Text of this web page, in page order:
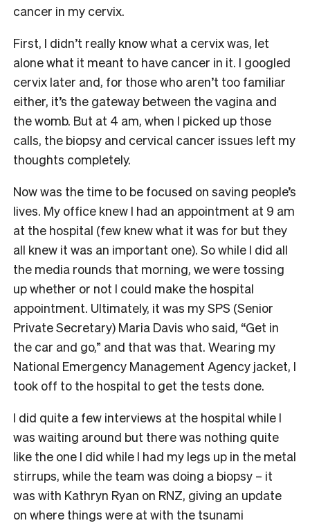
cancer in my cervix.
First, I didn’t really know what a cervix was, let
alone what it meant to have cancer in it. I googled
cervix later and, for those who aren’t too familiar
either, it’s the gateway between the vagina and
the womb. But at 4 am, when I picked up those
calls, the biopsy and cervical cancer issues left my
thoughts completely.
Now was the time to be focused on saving people’s
lives. My office knew I had an appointment at 9 am
at the hospital (few knew what it was for but they
all knew it was an important one). So while I did all
the media rounds that morning, we were tossing
up whether or not I could make the hospital
appointment. Ultimately, it was my SPS (Senior
Private Secretary) Maria Davis who said, “Get in
the car and go,” and that was that. Wearing my
National Emergency Management Agency jacket, I
took off to the hospital to get the tests done.
I did quite a few interviews at the hospital while I
was waiting around but there was nothing quite
like the one I did while I had my legs up in the metal
stirrups, while the team was doing a biopsy – it
was with Kathryn Ryan on RNZ, giving an update
on where things were at with the tsunami